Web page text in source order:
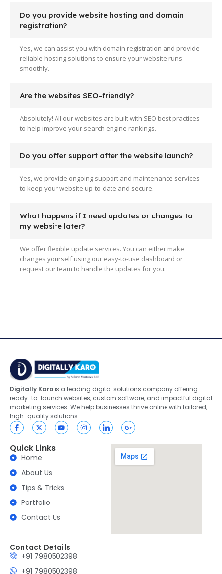
Do you provide website hosting and domain
registration?
Yes, we can assist you with domain registration and provide
reliable hosting solutions to ensure your website runs
smoothly.
Are the websites SEO-friendly?
Absolutely! All our websites are built with SEO best practices
to help improve your search engine rankings.
Do you offer support after the website launch?
Yes, we provide ongoing support and maintenance services
to keep your website up-to-date and secure.
What happens if I need updates or changes to
my website later?
We offer flexible update services. You can either make
changes yourself using our easy-to-use dashboard or
request our team to handle the updates for you.
Digitally Karois a leading digital solutions company offering
ready-to-launch websites, custom software, and impactful digital
marketing services. We help businesses thrive online with tailored,
high-quality solutions.
Quick Links
Home
About Us
Tips & Tricks
Portfolio
Contact Us
Contact Details
+91 7980502398
+91 7980502398